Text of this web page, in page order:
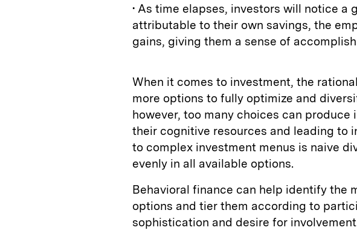
• As time elapses, investors will notice a
attributable to their own savings, the
gains, giving them a sense of
When it comes to investment, the
more options to fully optimize and
however, too many choices can
their cognitive resources and leading to
to complex investment menus is naive
evenly in all available options.
Behavioral finance can help identify the
options and tier them according to
sophistication and desire for